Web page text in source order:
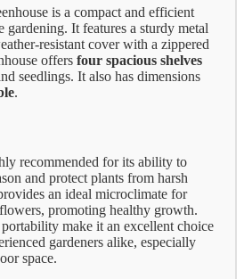
is a compact and efficient
gardening. It features a sturdy metal
resistant cover with a zippered
offers four spacious shelves
seedlings. It also has dimensions
.
recommended for its ability to
and protect plants from harsh
an ideal microclimate for
promoting healthy growth.
make it an excellent choice
gardeners alike, especially
space.